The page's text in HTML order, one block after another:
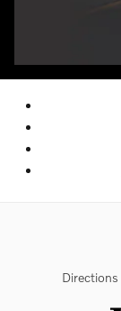
Directions